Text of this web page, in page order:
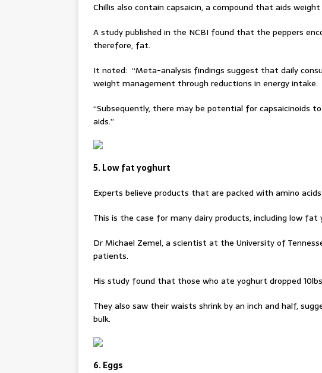
Chillis also contain capsaicin, a compound that aids
A study published in the NCBI found that the peppers
therefore, fat.
It noted: “Meta-analysis findings suggest that daily
weight management through reductions in energy intake.
“Subsequently, there may be potential for capsaicinoids
aids.”
5. Low fat yoghurt
Experts believe products that are packed with amino
This is the case for many dairy products, including low fat
Dr Michael Zemel, a scientist at the University of
patients.
His study found that those who ate yoghurt dropped
They also saw their waists shrink by an inch and half,
bulk.
6. Eggs